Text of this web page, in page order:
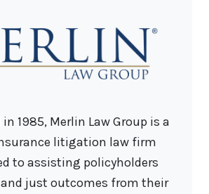
1985, Merlin Law Group is a
litigation law firm
to assisting policyholders
just outcomes from their